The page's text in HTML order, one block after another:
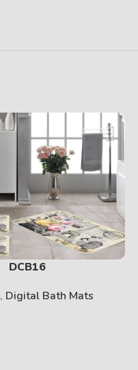
DCB16
, Digital Bath Mats